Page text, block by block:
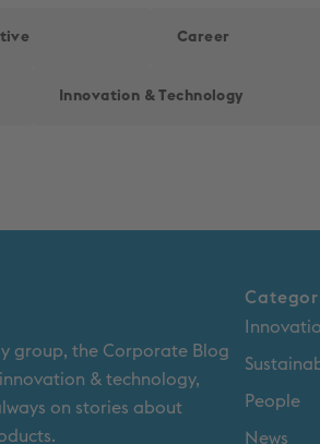
Career
Innovation & Technology
group, the Corporate Blog
& technology,
on stories about
People
News